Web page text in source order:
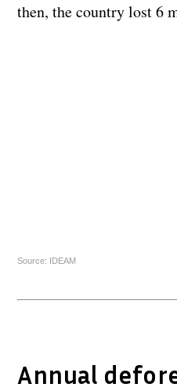
then, the country lost 6
Source: IDEAM
Annual